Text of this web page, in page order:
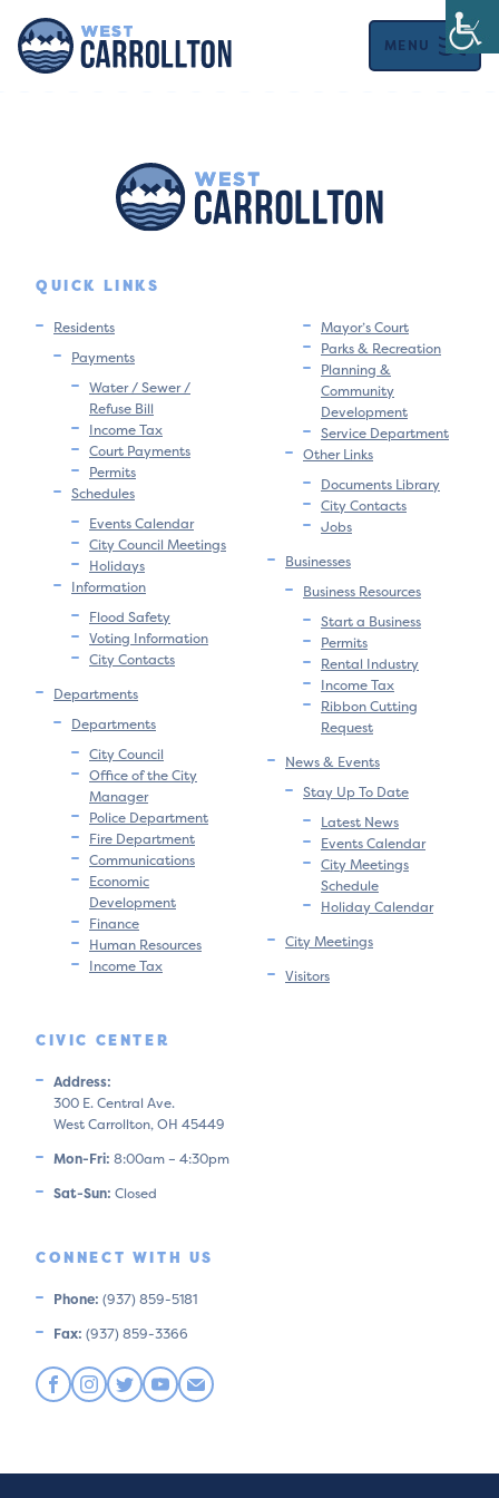
MENU
QUICK LINKS
Residents
Payments
Water / Sewer /
Refuse Bill
Income Tax
Court Payments
Permits
Schedules
Events Calendar
City Council Meetings
Holidays
Information
Flood Safety
Voting Information
City Contacts
Departments
Departments
City Council
Office of the City
Manager
Police Department
Fire Department
Communications
Economic
Development
Finance
Human Resources
Income Tax
Mayor’s Court
Parks & Recreation
Planning &
Community
Development
Service Department
Other Links
Documents Library
City Contacts
Jobs
Businesses
Business Resources
Start a Business
Permits
Rental Industry
Income Tax
Ribbon Cutting
Request
News & Events
Stay Up To Date
Latest News
Events Calendar
City Meetings
Schedule
Holiday Calendar
City Meetings
Visitors
CIVIC CENTER
Address:
300 E. Central Ave.
West Carrollton, OH 45449
Mon-Fri: 8:00am – 4:30pm
Sat-Sun: Closed
CONNECT WITH US
Phone: (937) 859-5181
Fax: (937) 859-3366